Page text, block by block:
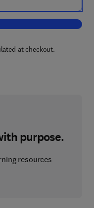
cart, Studies in Natural
at checkout.
purpose.
resources